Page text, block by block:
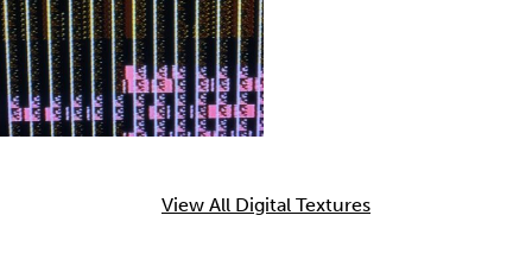
View All Digital Textures